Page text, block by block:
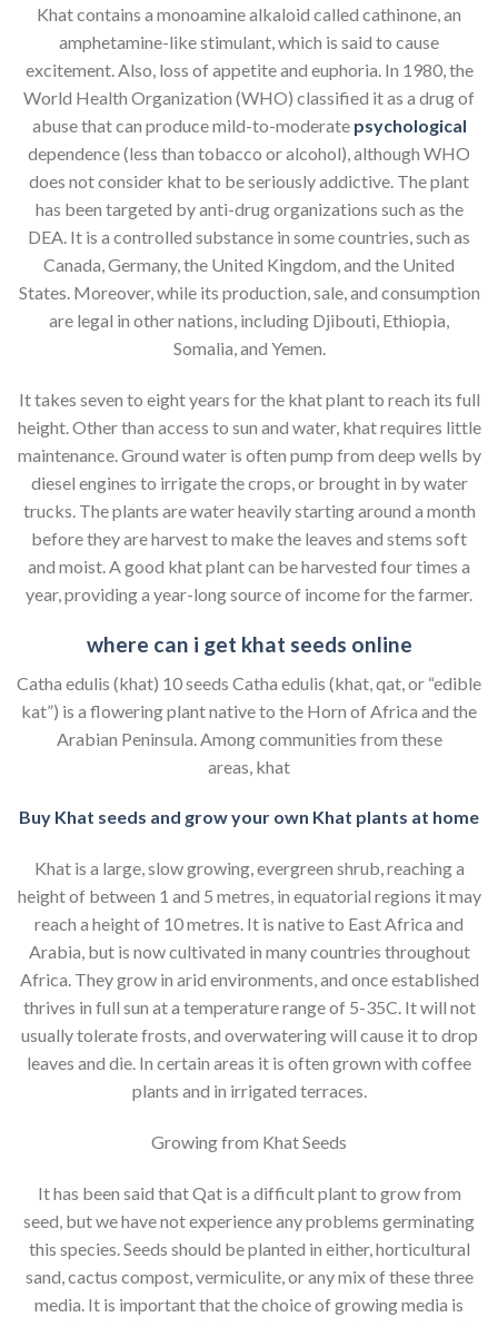
Khat contains a monoamine alkaloid called cathinone, an
amphetamine-like stimulant, which is said to cause
excitement. Also, loss of appetite and euphoria. In 1980, the
World Health Organization (WHO) classified it as a drug of
abuse that can produce mild-to-moderate psychological
dependence (less than tobacco or alcohol), although WHO
does not consider khat to be seriously addictive. The plant
has been targeted by anti-drug organizations such as the
DEA. It is a controlled substance in some countries, such as
Canada, Germany, the United Kingdom, and the United
States. Moreover, while its production, sale, and consumption
are legal in other nations, including Djibouti, Ethiopia,
Somalia, and Yemen.
It takes seven to eight years for the khat plant to reach its full
height. Other than access to sun and water, khat requires little
maintenance. Ground water is often pump from deep wells by
diesel engines to irrigate the crops, or brought in by water
trucks. The plants are water heavily starting around a month
before they are harvest to make the leaves and stems soft
and moist. A good khat plant can be harvested four times a
year, providing a year-long source of income for the farmer.
where can i get khat seeds online
Catha edulis (khat) 10 seeds Catha edulis (khat, qat, or “edible
kat”) is a flowering plant native to the Horn of Africa and the
Arabian Peninsula. Among communities from these
areas, khat
Buy Khat seeds and grow your own Khat plants at home
Khat is a large, slow growing, evergreen shrub, reaching a
height of between 1 and 5 metres, in equatorial regions it may
reach a height of 10 metres. It is native to East Africa and
Arabia, but is now cultivated in many countries throughout
Africa. They grow in arid environments, and once established
thrives in full sun at a temperature range of 5-35C. It will not
usually tolerate frosts, and overwatering will cause it to drop
leaves and die. In certain areas it is often grown with coffee
plants and in irrigated terraces.
Growing from Khat Seeds
It has been said that Qat is a difficult plant to grow from
seed, but we have not experience any problems germinating
this species. Seeds should be planted in either, horticultural
sand, cactus compost, vermiculite, or any mix of these three
media. It is important that the choice of growing media is